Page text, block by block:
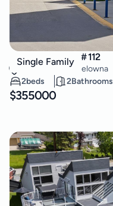
Single Family
877 KLO Road Unit# 112
Lower Mission
Kelowna
2beds 2Bathrooms
$355000